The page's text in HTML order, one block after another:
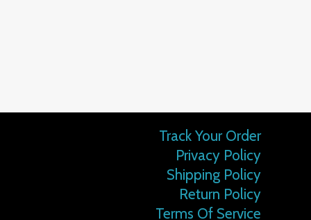
Track Your Order
Privacy Policy
Shipping Policy
Return Policy
Terms Of Service